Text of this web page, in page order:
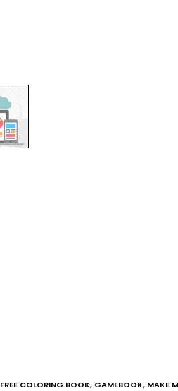
FREE COLORING BOOK, GAMEBOOK, MAKE